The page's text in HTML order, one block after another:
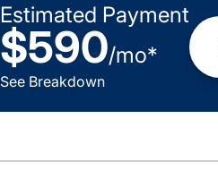
Estimated Payment
$590/mo*
See Breakdown